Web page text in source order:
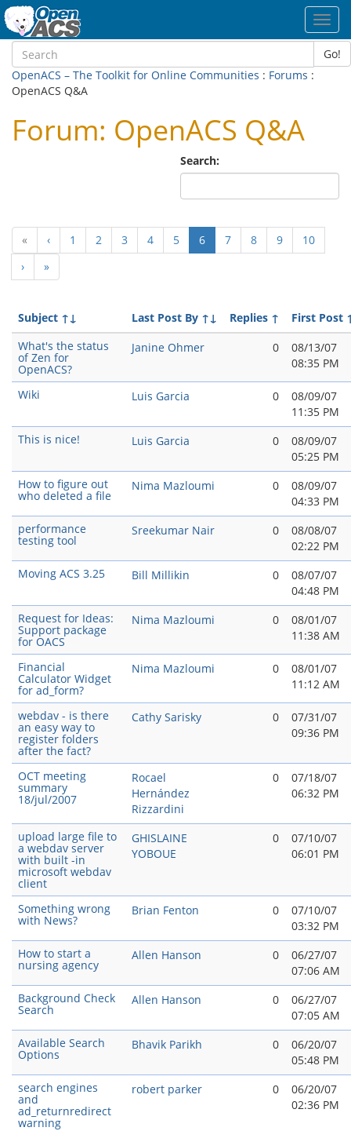
Go!
OpenACS – The Toolkit for Online Communities : Forums :
OpenACS Q&A
Forum: OpenACS Q&A
Search:
« ‹ 1 2 3 4 5 6(current)
7 8 9
10
›
»
Subject ↑↓ Last Post By ↑↓ Replies ↑ First Post
What's the status
of Zen for
OpenACS?
Janine Ohmer 0
08/13/07
08:35 PM
Wiki Luis Garcia 0
08/09/07
11:35 PM
This is nice!
Luis Garcia 0
08/09/07
05:25 PM
How to figure out
who deleted a file
Nima Mazloumi 0
08/09/07
04:33 PM
performance
testing tool
Sreekumar Nair 0
08/08/07
02:22 PM
Moving ACS 3.25
Bill Millikin 0
08/07/07
04:48 PM
Request for Ideas:
Support package
for OACS
Nima Mazloumi 0
08/01/07
11:38 AM
Financial
Calculator Widget
for ad_form?
Nima Mazloumi 0
08/01/07
11:12 AM
webdav - is there
an easy way to
register folders
after the fact?
Cathy Sarisky 0
07/31/07
09:36 PM
OCT meeting
summary
18/jul/2007
Rocael
Hernández
Rizzardini
0
07/18/07
06:32 PM
upload large file to
a webdav server
with built -in
microsoft webdav
client
GHISLAINE
YOBOUE
0
07/10/07
06:01 PM
Something wrong
with News?
Brian Fenton 0
07/10/07
03:32 PM
How to start a
nursing agency
Allen Hanson 0
06/27/07
07:06 AM
Background Check
Search
Allen Hanson 0
06/27/07
07:05 AM
Available Search
Options
Bhavik Parikh 0
06/20/07
05:48 PM
search engines
and
ad_returnredirect
warning
robert parker 0
06/20/07
02:36 PM